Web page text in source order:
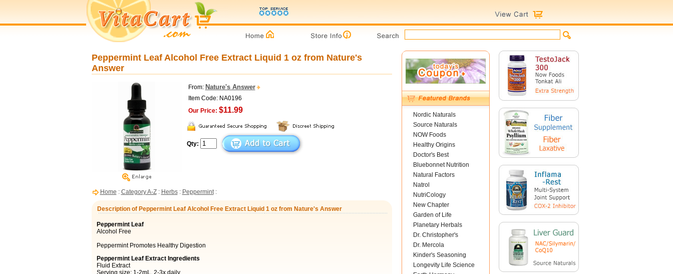
Peppermint Leaf Alcohol Free Extract Liquid 1 oz from Nature's
Answer
From: Nature's Answer
Item Code: NA0196
Our Price: $11.99
Qty:
Home : Category A-Z: Herbs: Peppermint:
Description of Peppermint Leaf Alcohol Free Extract Liquid 1 oz from Nature's Answer
Peppermint Leaf
Alcohol Free
Peppermint Promotes Healthy Digestion
Peppermint Leaf Extract Ingredients
Fluid Extract
Serving size: 1-2mL, 2-3x daily
Nordic Naturals
Source Naturals
NOW Foods
Healthy Origins
Doctor's Best
Bluebonnet Nutrition
Natural Factors
Natrol
NutriCology
New Chapter
Garden of Life
Planetary Herbals
Dr. Christopher's
Dr. Mercola
Kinder's Seasoning
Longevity Life Science